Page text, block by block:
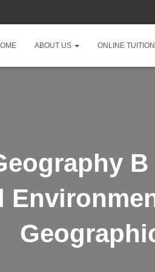
ABOUT US ONLINE TUITION